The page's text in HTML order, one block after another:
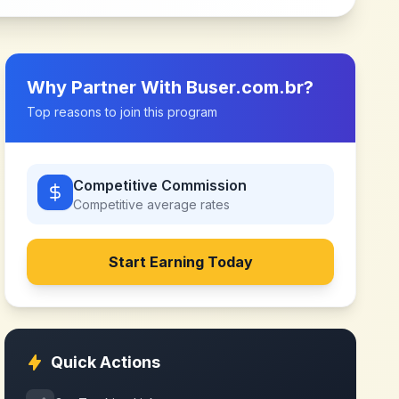
Why Partner With Buser.com.br?
Top reasons to join this program
Competitive Commission
Competitive average rates
Start Earning Today
Quick Actions